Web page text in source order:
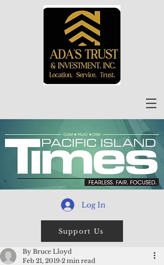
Log In
Support Us
By Bruce Lloyd
Feb 21, 2019 2 min read